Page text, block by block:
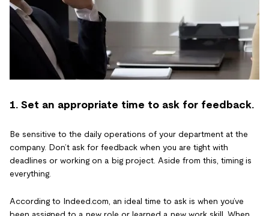
1. Set an appropriate time to ask for feedback.
Be sensitive to the daily operations of your department at the
company. Don’t ask for feedback when you are tight with
deadlines or working on a big project. Aside from this, timing is
everything.
According to Indeed.com, an ideal time to ask is when you’ve
been assigned to a new role or learned a new work skill. When